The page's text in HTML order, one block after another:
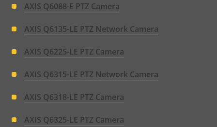
AXIS Q6088-E PTZ Camera
AXIS Q6135-LE PTZ Network Camera
AXIS Q6225-LE PTZ Camera
AXIS Q6315-LE PTZ Network Camera
AXIS Q6318-LE PTZ Camera
AXIS Q6325-LE PTZ Camera